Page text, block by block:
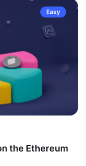
Easy
the Ethereum